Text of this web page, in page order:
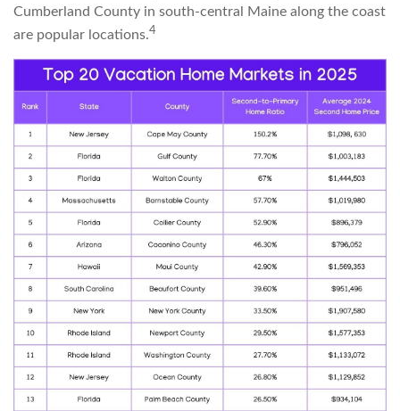
Cumberland County in south-central Maine along the coast
are popular locations.4